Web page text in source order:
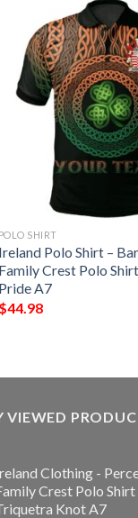
POLO SHIRT
Ireland Polo Shirt –
Family Crest Polo
Pride A7
$44.98
VIEWED
Clothing -
Crest Polo
Knot A7